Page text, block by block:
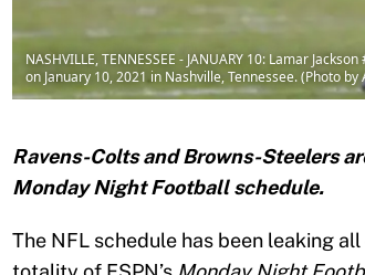
NASHVILLE, TENNESSEE - JANUARY 10: Lamar
on January 10, 2021 in Nashville, Tennessee. (Photo
Ravens-Colts and Browns-Steelers
Monday Night Football schedule.
The NFL schedule has been leaking